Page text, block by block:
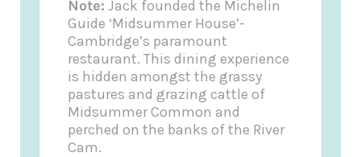
Note: Jack founded the Michelin
Guide ‘Midsummer House’-
Cambridge’s paramount
restaurant. This dining experience
is hidden amongst the grassy
pastures and grazing cattle of
Midsummer Common and
perched on the banks of the River
Cam.